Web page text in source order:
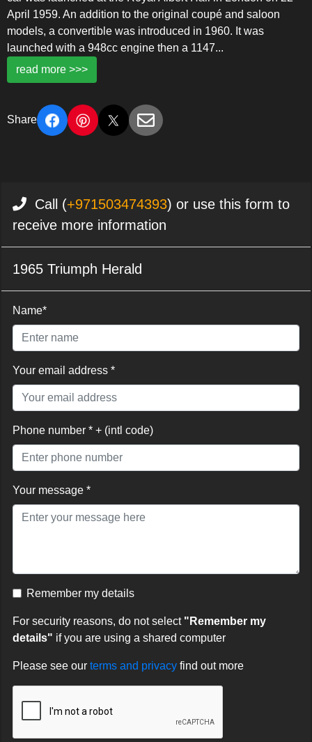
April 1959. An addition to the original coupé and saloon
models, a convertible was introduced in 1960. It was
launched with a 948cc engine then a 1147...
read more >>>
Share
Call (+971503474393) or use this form to
receive more information
1965 Triumph Herald
Name*
Your email address *
Phone number * + (intl code)
Your message *
Remember my details
For security reasons, do not select "Remember my
details" if you are using a shared computer
Please see our terms and privacy find out more